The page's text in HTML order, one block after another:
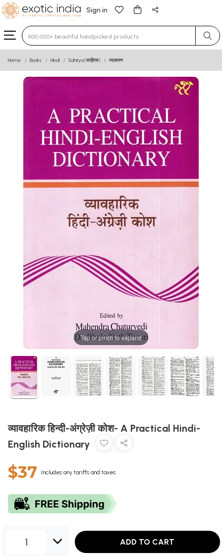
Sign in
Type 3 or more characters for results.
Home Books Hindi Sahitya (साहित्य) व्याकरण
Tap or pinch to expand
व्यावहारिक हिन्दी-अंग्रेज़ी कोश- A Practical Hindi-
English Dictionary
$37 Includes any tariffs and taxes
1 ADD TO CART